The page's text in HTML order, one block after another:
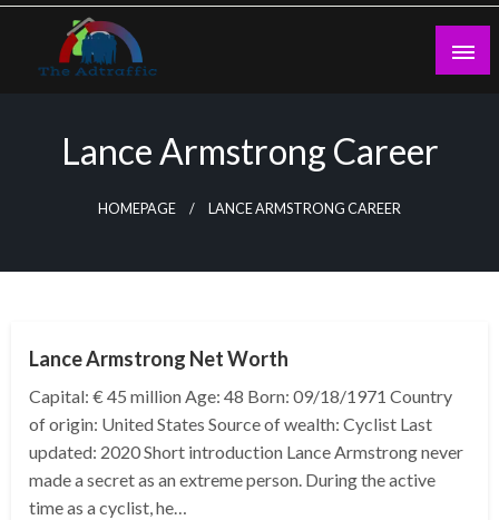
Skip
content
Lance Armstrong Career
HOMEPAGE LANCE ARMSTRONG CAREER
Lance Armstrong Net Worth
Capital: € 45 million Age: 48 Born: 09/18/1971 Country
of origin: United States Source of wealth: Cyclist Last
updated: 2020 Short introduction Lance Armstrong never
made a secret as an extreme person. During the active
time as a cyclist, he…